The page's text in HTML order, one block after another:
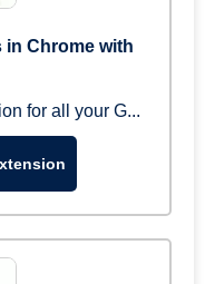
in Chrome with
for all your G...